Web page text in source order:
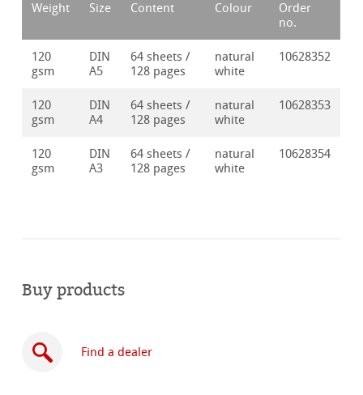
Weight Size Content Colour
Order
no.
120
gsm
DIN
A5
64 sheets /
128 pages
natural
white
10628352
120
gsm
DIN
A4
64 sheets /
128 pages
natural
white
10628353
120
gsm
DIN
A3
64 sheets /
128 pages
natural
white
10628354
Buy products
Find a dealer